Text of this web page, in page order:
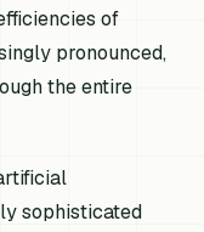
of
pronounced,
the entire
sophisticated